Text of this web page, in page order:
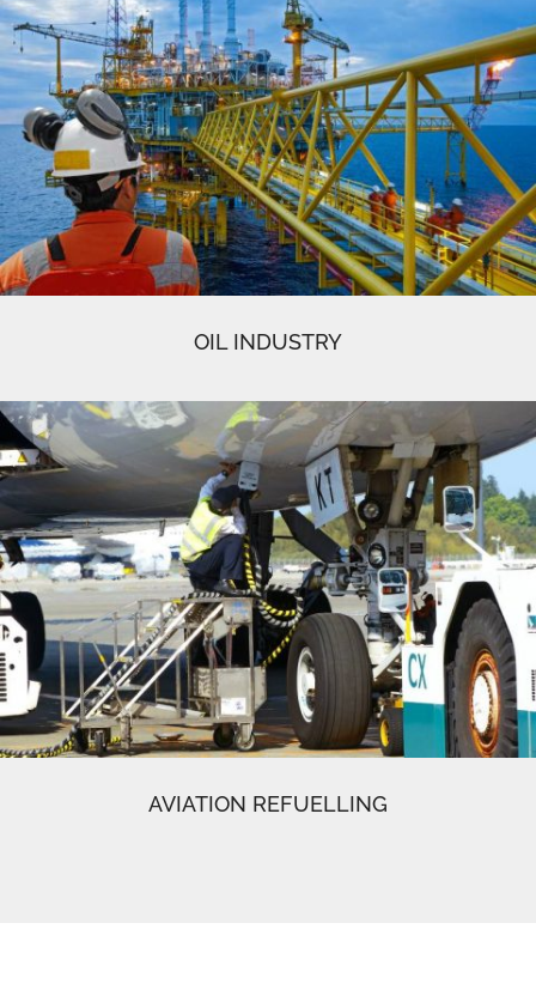
OIL INDUSTRY
AVIATION REFUELLING